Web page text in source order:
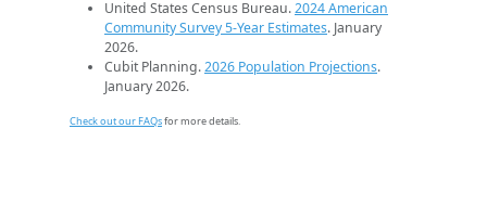
United States Census Bureau.2024 American
Community Survey 5-Year Estimates. January
2026.
Cubit Planning.2026 Population Projections.
January 2026.
Check out our FAQsfor more details.